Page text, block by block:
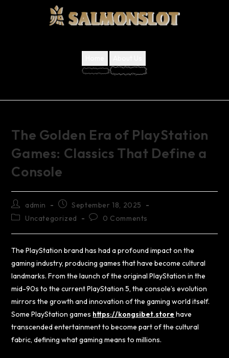
The Golden Era of PlayStation
Games: Classics That Define a
Console
admin
September 18, 2025
Uncategorized
0 Comments
The PlayStation brand has had a profound impact on the
gaming industry, producing games that have become cultural
landmarks. From the launch of the original PlayStation in the
mid-90s to the current PlayStation 5, the console’s evolution
mirrors the growth and innovation of the gaming world itself.
Some PlayStation games https://kongsibet.store have
transcended entertainment to become part of the cultural
fabric, defining what gaming means to millions.